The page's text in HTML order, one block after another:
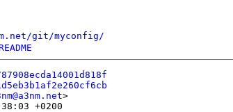
git/myconfig/
+0200